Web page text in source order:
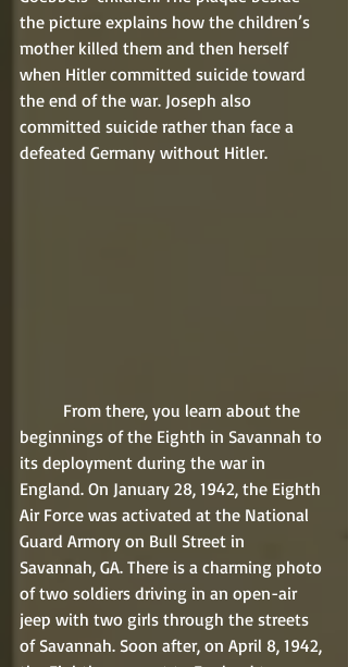
the picture explains how the children’s
mother killed them and then herself
when Hitler committed suicide toward
the end of the war. Joseph also
committed suicide rather than face a
defeated Germany without Hitler.
beginnings of the Eighth in Savannah to
its deployment during the war in
England. On January 28, 1942, the Eighth
Air Force was activated at the National
Guard Armory on Bull Street in
Savannah, GA. There is a charming photo
of two soldiers driving in an open-air
jeep with two girls through the streets
of Savannah. Soon after, on April 8, 1942,